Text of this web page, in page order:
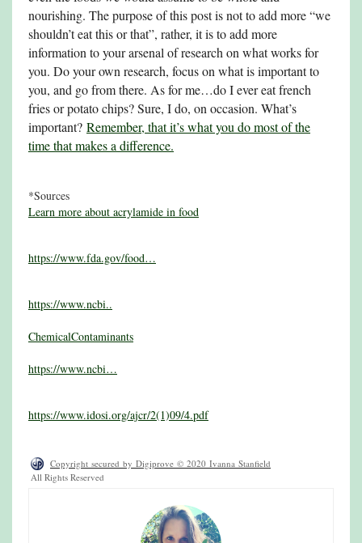
nourishing. The purpose of this post is not to add more “we
shouldn’t eat this or that”, rather, it is to add more
information to your arsenal of research on what works for
you. Do your own research, focus on what is important to
you, and go from there. As for me…do I ever eat french
fries or potato chips? Sure, I do, on occasion. What’s
important? Remember, that it’s what you do most of the
time that makes a difference.
*Sources
Learn more about acrylamide in food
https://www.fda.gov/food…
https://www.ncbi..
ChemicalContaminants
https://www.ncbi…
https://www.idosi.org/ajcr/2(1)09/4.pdf
Copyright secured by Digiprove © 2020 Ivanna Stanfield
All Rights Reserved